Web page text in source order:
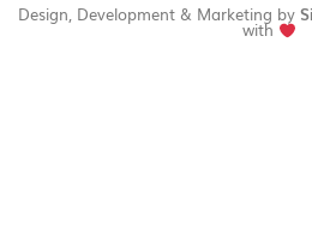
Design, Development & Marketing by
with